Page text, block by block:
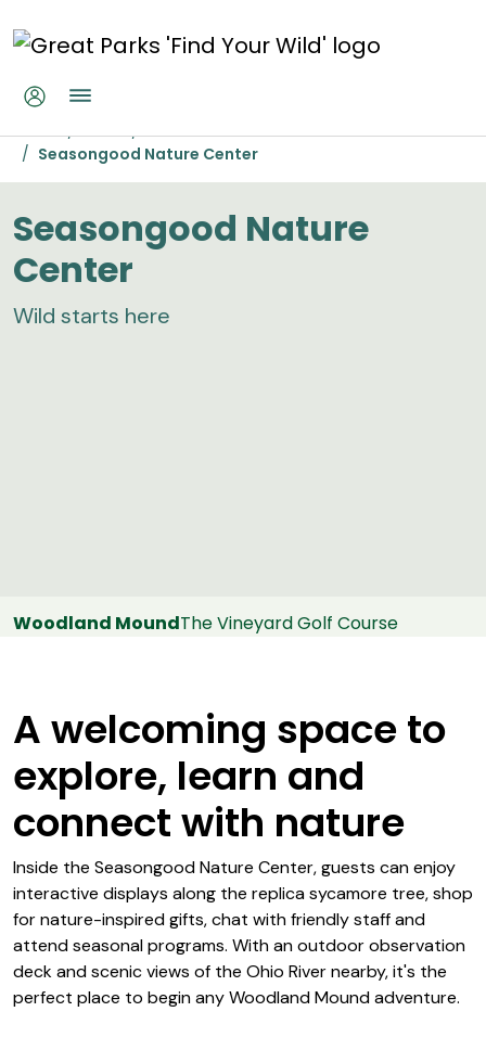
Seasongood Nature Center
Home Parks
Woodland Mound
Seasongood Nature Center
Seasongood Nature
Center
Wild starts here
Woodland MoundThe Vineyard Golf Course
A welcoming space to
explore, learn and
connect with nature
Inside the Seasongood Nature Center, guests can enjoy
interactive displays along the replica sycamore tree, shop
for nature-inspired gifts, chat with friendly staff and
attend seasonal programs. With an outdoor observation
deck and scenic views of the Ohio River nearby, it's the
perfect place to begin any Woodland Mound adventure.